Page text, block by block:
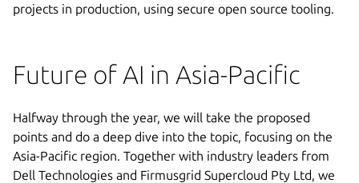
projects in production, using secure open source tooling.
Future of AI in Asia-Pacific
Halfway through the year, we will take the proposed
points and do a deep dive into the topic, focusing on the
Asia-Pacific region. Together with industry leaders from
Dell Technologies and Firmusgrid Supercloud Pty Ltd, we